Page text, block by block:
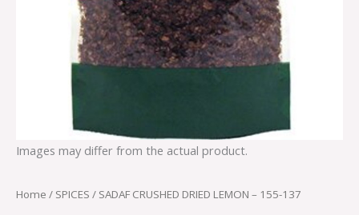
Images may differ from the actual product.
Home / SPICES / SADAF CRUSHED DRIED LEMON – 155-137